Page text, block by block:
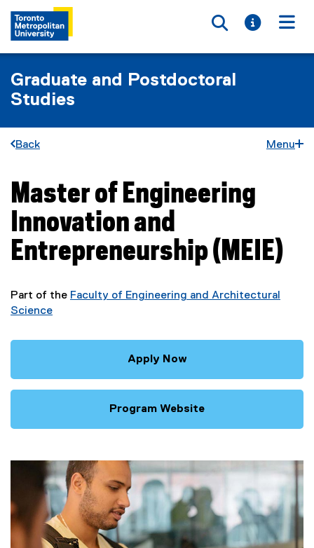
Toggle
Toggle
Graduate and Postdoctoral
Studies
Back Menu
You are now in the main content area
Master of Engineering
Innovation and
Entrepreneurship (MEIE)
Part of the Faculty of Engineering and Architectural
Science
Apply Now
Program Website